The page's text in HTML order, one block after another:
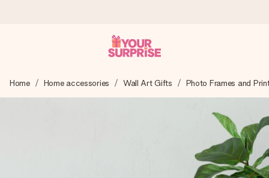
We craft your gift with care and send it off in a flash – so
you can give it at just the right time, when it matters most.
Our gifts inspire. Customers rate us 4,5 on Google Reviews
Home Home accessories Wall Art Gifts Photo Frames and